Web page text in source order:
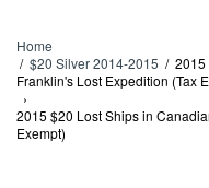
Home
/ $20 Silver 2014-2015 / 2015
Franklin's Lost Expedition (Tax
›
2015 $20 Lost Ships in
Exempt)